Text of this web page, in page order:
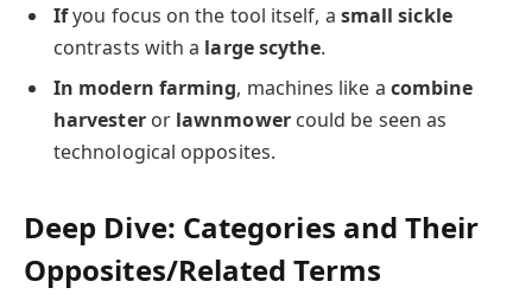
Ifyou focus on the tool itself, a small sickle
contrasts with a large scythe.
In modern farming, machines like a combine
harvesteror lawnmowercould be seen as
technological opposites.
Deep Dive: Categories and Their
Opposites/Related Terms